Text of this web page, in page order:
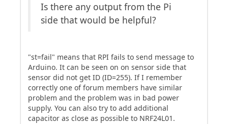
Is there any output from the Pi
side that would be helpful?
"st=fail" means that RPI fails to send message to
Arduino. It can be seen on on sensor side that
sensor did not get ID (ID=255). If I remember
correctly one of forum members have similar
problem and the problem was in bad power
supply. You can also try to add additional
capacitor as close as possible to NRF24L01.